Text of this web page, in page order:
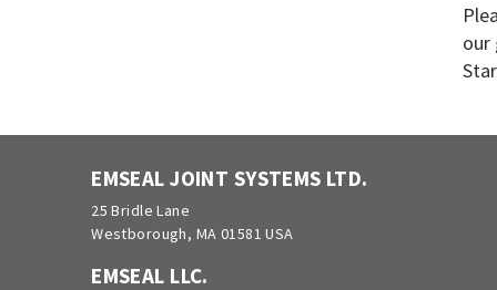
our
EMSEAL JOINT SYSTEMS LTD.
25 Bridle Lane
Westborough, MA 01581 USA
EMSEAL LLC.